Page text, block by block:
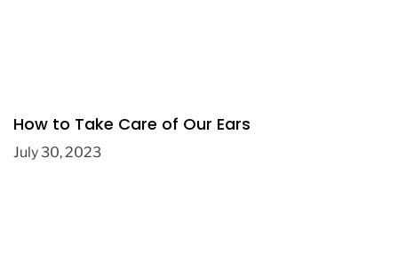
How to Take Care of Our Ears
July 30, 2023